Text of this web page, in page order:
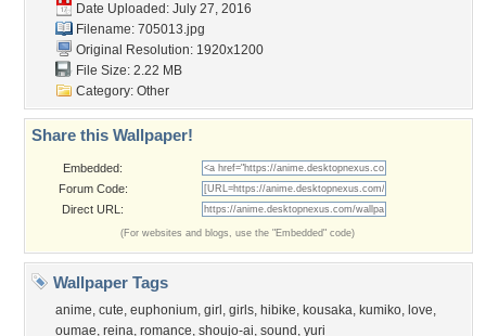
Date Uploaded: July 27, 2016
Filename: 705013.jpg
Original Resolution: 1920x1200
File Size: 2.22 MB
Category: Other
Share this Wallpaper!
Embedded:
Forum Code:
Direct URL:
(For websites and blogs, use the "Embedded" code)
Wallpaper Tags
anime, cute, euphonium, girl , girls, hibike, kousaka, kumiko, love,
oumae, reina, romance, shoujo-ai, sound , yuri